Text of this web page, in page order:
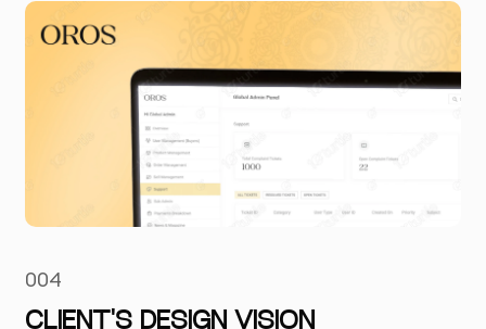
004
CLIENT'S DESIGN VISION